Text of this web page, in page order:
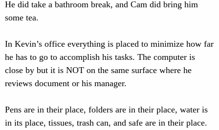
He did take a bathroom break, and Cam did bring him
some tea.
In Kevin’s office everything is placed to minimize how far
he has to go to accomplish his tasks. The computer is
close by but it is NOT on the same surface where he
reviews document or his manager.
Pens are in their place, folders are in their place, water is
in its place, tissues, trash can, and safe are in their place.